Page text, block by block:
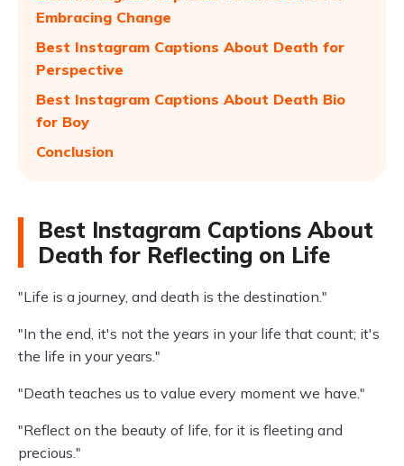
Embracing Change
Best Instagram Captions About Death for
Perspective
Best Instagram Captions About Death Bio
for Boy
Conclusion
Best Instagram Captions About
Death for Reflecting on Life
"Life is a journey, and death is the destination."
"In the end, it's not the years in your life that count; it's
the life in your years."
"Death teaches us to value every moment we have."
"Reflect on the beauty of life, for it is fleeting and
precious."